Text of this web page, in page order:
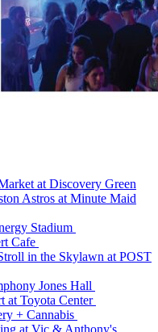
at Discovery Green
Astros at Minute Maid
Stadium
Cafe
in the Skylawn at POST
Jones Hall
at Toyota Center
+ Cannabis
at Vic & Anthony's